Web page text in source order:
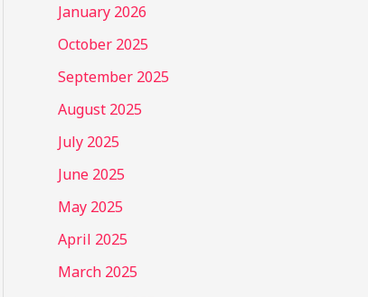
January 2026
October 2025
September 2025
August 2025
July 2025
June 2025
May 2025
April 2025
March 2025